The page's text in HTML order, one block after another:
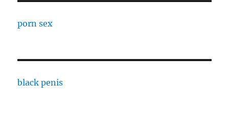
porn sex
black penis